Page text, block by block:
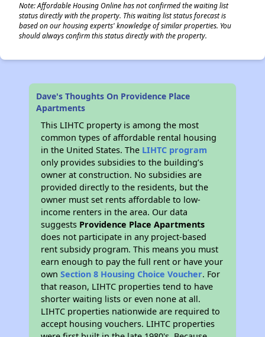
Note: Affordable Housing Online has not confirmed the waiting list
status directly with the property. This waiting list status forecast is
based on our housing experts' knowledge of similar properties. You
should always confirm this status directly with the property.
Dave's Thoughts On Providence Place
Apartments
This LIHTC property is among the most
common types of affordable rental housing
in the United States. The LIHTC program
only provides subsidies to the building’s
owner at construction. No subsidies are
provided directly to the residents, but the
owner must set rents affordable to low-
income renters in the area. Our data
suggests Providence Place Apartments
does not participate in any project-based
rent subsidy program. This means you must
earn enough to pay the full rent or have your
ownSection 8 Housing Choice Voucher. For
that reason, LIHTC properties tend to have
shorter waiting lists or even none at all.
LIHTC properties nationwide are required to
accept housing vouchers. LIHTC properties